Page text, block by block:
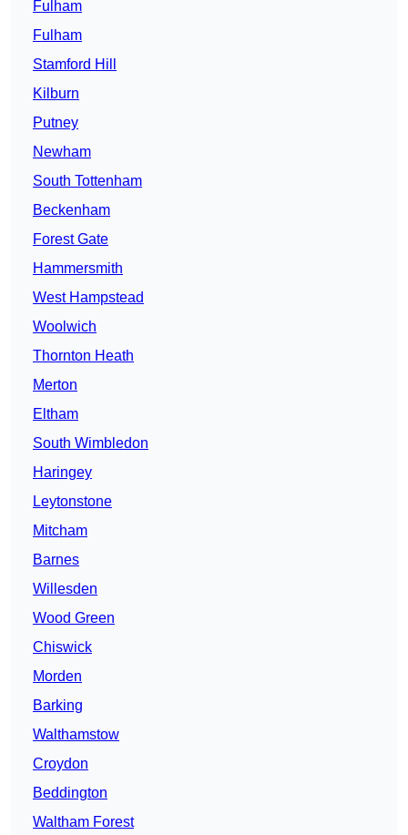
Fulham
Fulham
Stamford Hill
Kilburn
Putney
Newham
South Tottenham
Beckenham
Forest Gate
Hammersmith
West Hampstead
Woolwich
Thornton Heath
Merton
Eltham
South Wimbledon
Haringey
Leytonstone
Mitcham
Barnes
Willesden
Wood Green
Chiswick
Morden
Barking
Walthamstow
Croydon
Beddington
Waltham Forest